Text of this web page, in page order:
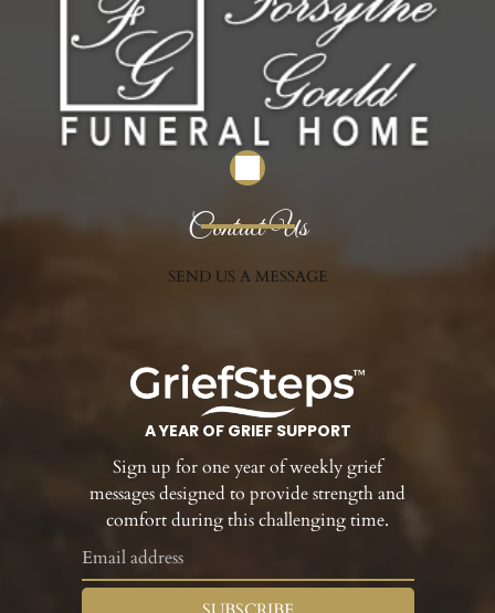
Contact Us
SEND US A MESSAGE
A YEAR OF GRIEF SUPPORT
Sign up for one year of weekly grief
messages designed to provide strength and
comfort during this challenging time.